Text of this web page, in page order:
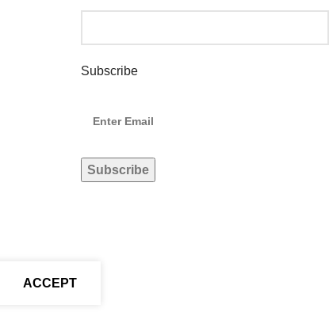
Subscribe
ACCEPT